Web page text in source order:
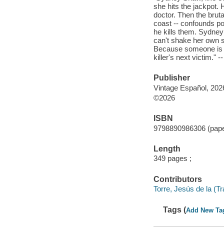
she hits the jackpot.
doctor. Then the
coast -- confounds
he kills them.
can't shake her own
Because someone
killer's next victim."
Publisher
Vintage Español,
©2026
ISBN
9798890986306
Length
349 pages ;
Contributors
Torre, Jesús de la
Tags (Add New